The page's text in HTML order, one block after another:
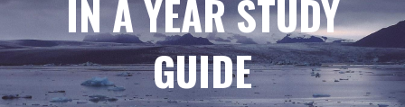
IN A YEAR STUDY
GUIDE